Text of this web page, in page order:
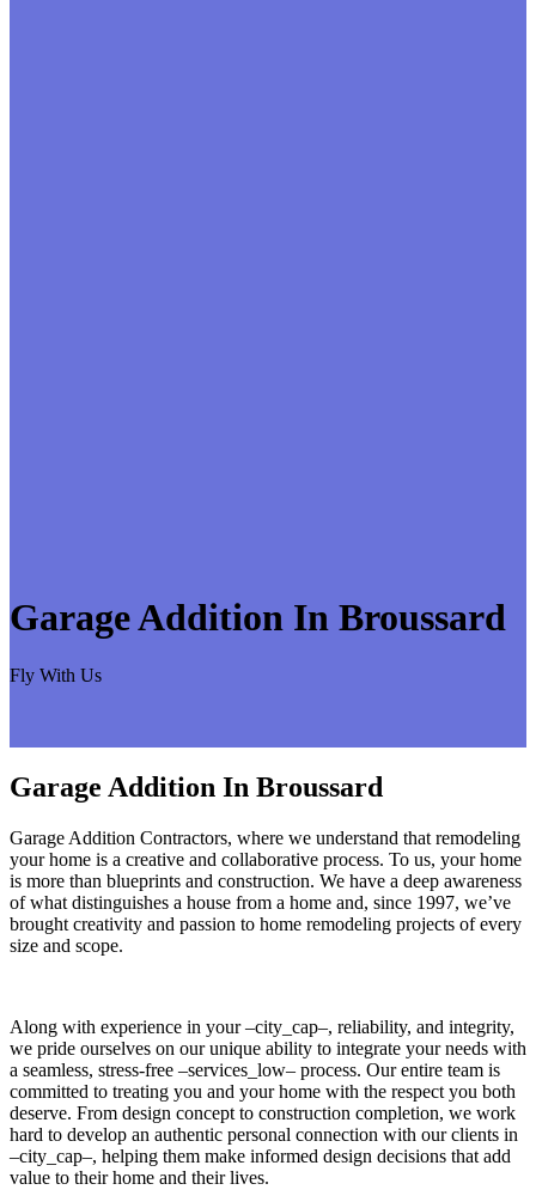
Garage Addition In Broussard
Fly With Us
Garage Addition In Broussard
Garage Addition Contractors, where we understand that remodeling
your home is a creative and collaborative process. To us, your home
is more than blueprints and construction. We have a deep awareness
of what distinguishes a house from a home and, since 1997, we’ve
brought creativity and passion to home remodeling projects of every
size and scope.
Along with experience in your –city_cap–, reliability, and integrity,
we pride ourselves on our unique ability to integrate your needs with
a seamless, stress-free –services_low– process. Our entire team is
committed to treating you and your home with the respect you both
deserve. From design concept to construction completion, we work
hard to develop an authentic personal connection with our clients in
–city_cap–, helping them make informed design decisions that add
value to their home and their lives.